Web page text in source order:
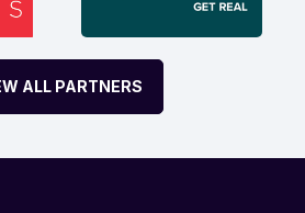
ALL PARTNERS